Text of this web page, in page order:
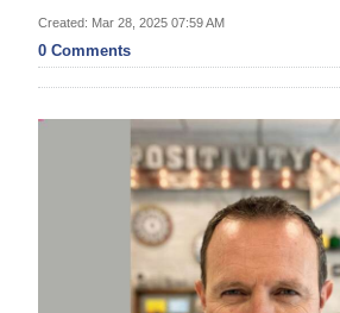
Bermuda
Created: Mar 28, 2025 07:59 AM
0 Comments